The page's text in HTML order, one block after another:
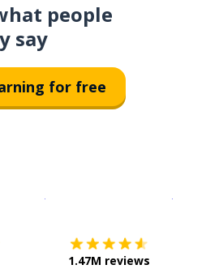
people
say
for free
1.47M reviews